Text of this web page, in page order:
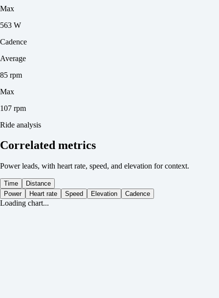
Max
563 W
Cadence
Average
85 rpm
Max
107 rpm
Ride analysis
Correlated metrics
Power leads, with heart rate, speed, and elevation for context.
Time
Distance
Power
Heart rate Speed Elevation Cadence
Loading chart...